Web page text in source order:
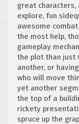
great
explore, fun
awesome
the most help,
gameplay
the plot than just
another, or
who will move
yet another
the top of a
rickety
spruce up the